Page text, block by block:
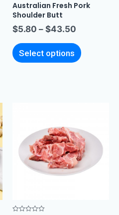
Rated
0
out
5
Australian Fresh Pork
Shoulder Butt
$5.80 – $43.50
Select options